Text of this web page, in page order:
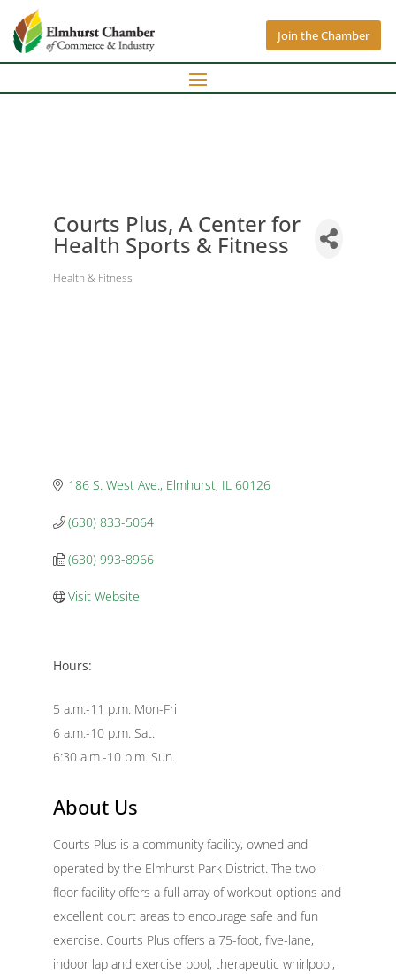
Join the Chamber
Courts Plus, A Center for
Health Sports & Fitness
Categories
Health & Fitness
186 S. West Ave. Elmhurst IL 60126
(630) 833-5064
(630) 993-8966
Visit Website
Hours:
5 a.m.-11 p.m. Mon-Fri
6 a.m.-10 p.m. Sat.
6:30 a.m.-10 p.m. Sun.
About Us
Courts Plus is a community facility, owned and
operated by the Elmhurst Park District. The two-
floor facility offers a full array of workout options and
excellent court areas to encourage safe and fun
exercise. Courts Plus offers a 75-foot, five-lane,
indoor lap and exercise pool, therapeutic whirlpool,